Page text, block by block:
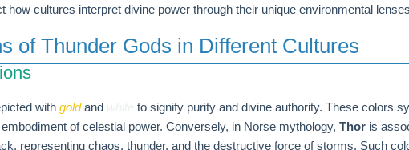
how cultures interpret divine power through their unique environmental
of Thunder Gods in Different Cultures
withgoldand
to signify purity and divine authority. These colors
of celestial power. Conversely, in Norse mythology,Thor is
representing chaos, thunder, and the destructive force of storms. Such